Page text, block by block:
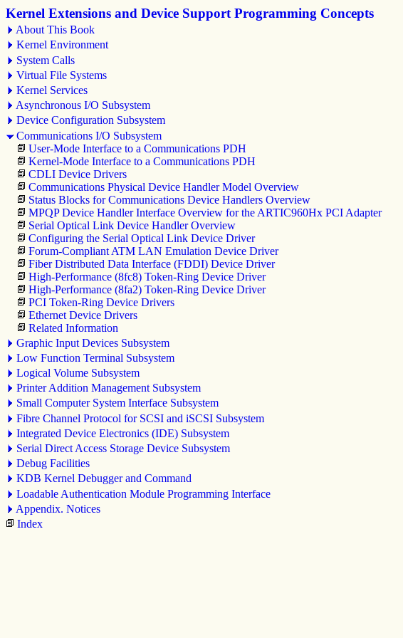
Kernel Extensions and Device Support Programming Concepts
About This Book
Kernel Environment
System Calls
Virtual File Systems
Kernel Services
Asynchronous I/O Subsystem
Device Configuration Subsystem
Communications I/O Subsystem
User-Mode Interface to a Communications PDH
Kernel-Mode Interface to a Communications PDH
CDLI Device Drivers
Communications Physical Device Handler Model Overview
Status Blocks for Communications Device Handlers Overview
MPQP Device Handler Interface Overview for the ARTIC960Hx PCI Adapter
Serial Optical Link Device Handler Overview
Configuring the Serial Optical Link Device Driver
Forum-Compliant ATM LAN Emulation Device Driver
Fiber Distributed Data Interface (FDDI) Device Driver
High-Performance (8fc8) Token-Ring Device Driver
High-Performance (8fa2) Token-Ring Device Driver
PCI Token-Ring Device Drivers
Ethernet Device Drivers
Related Information
Graphic Input Devices Subsystem
Low Function Terminal Subsystem
Logical Volume Subsystem
Printer Addition Management Subsystem
Small Computer System Interface Subsystem
Fibre Channel Protocol for SCSI and iSCSI Subsystem
Integrated Device Electronics (IDE) Subsystem
Serial Direct Access Storage Device Subsystem
Debug Facilities
KDB Kernel Debugger and Command
Loadable Authentication Module Programming Interface
Appendix. Notices
Index